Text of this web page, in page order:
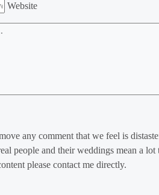
Website
any comment that we feel is
people and their weddings mean a
please contact me directly.